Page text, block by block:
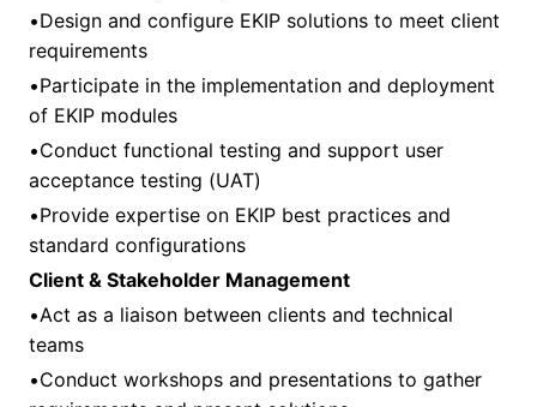
•Design and configure EKIP solutions to meet client
requirements
•Participate in the implementation and deployment
of EKIP modules
•Conduct functional testing and support user
acceptance testing (UAT)
•Provide expertise on EKIP best practices and
standard configurations
Client & Stakeholder Management
•Act as a liaison between clients and technical
teams
•Conduct workshops and presentations to gather